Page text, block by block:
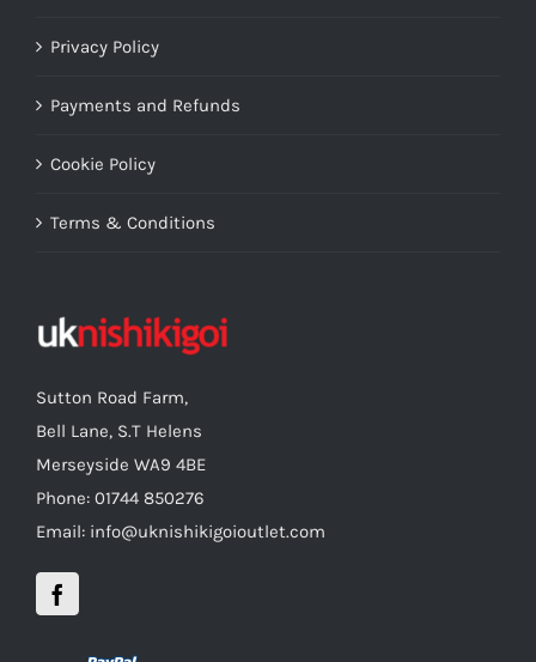
Privacy Policy
Payments and Refunds
Cookie Policy
Terms & Conditions
Sutton Road Farm,
Bell Lane, S.T Helens
Merseyside WA9 4BE
Phone: 01744 850276
Email: info@uknishikigoioutlet.com